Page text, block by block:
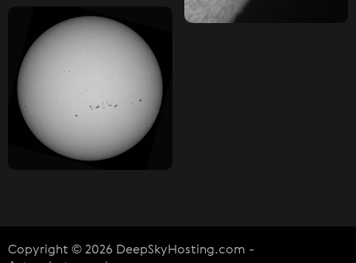
Copyright © 2026 DeepSkyHosting.com -